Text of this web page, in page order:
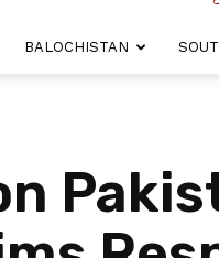
BALOCHISTAN